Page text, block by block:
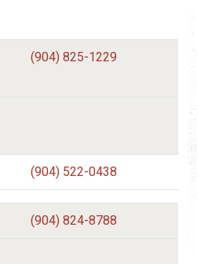
(904) 825-1229
(904) 522-0438
(904) 824-8788